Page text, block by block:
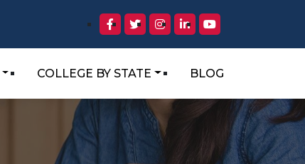
COLLEGE BY STATE BLOG